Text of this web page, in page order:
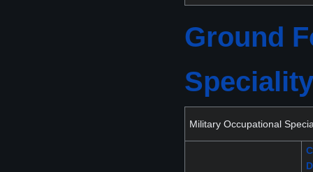
Ground
Military Occupational